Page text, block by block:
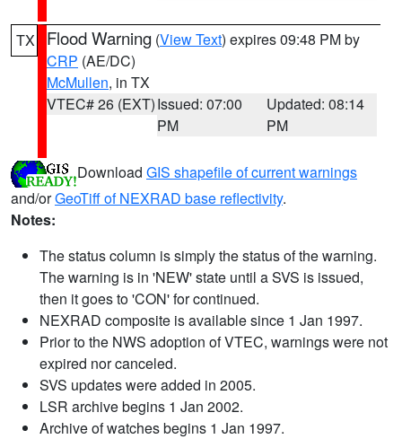
TX Flood Warning (View Text) expires 09:48 PM by
CRP (AE/DC)
McMullen, in TX
VTEC# 26 (EXT)Issued: 07:00
PM
Updated: 08:14
PM
Download GIS shapefile of current warnings
and/orGeoTiff of NEXRAD base reflectivity.
Notes:
The status column is simply the status of the warning.
The warning is in 'NEW' state until a SVS is issued,
then it goes to 'CON' for continued.
NEXRAD composite is available since 1 Jan 1997.
Prior to the NWS adoption of VTEC, warnings were not
expired nor canceled.
SVS updates were added in 2005.
LSR archive begins 1 Jan 2002.
Archive of watches begins 1 Jan 1997.